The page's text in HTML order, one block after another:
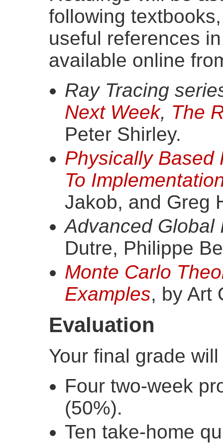
following
useful references
available online
Ray Tracing
Next Week, The
Peter Shirley.
Physically Based
To
Jakob, and Greg
Advanced Global
Dutre, Philippe
Monte Carlo
Examples, by Art
Evaluation
Your final grade
Four two-week
(50%).
Ten take-home